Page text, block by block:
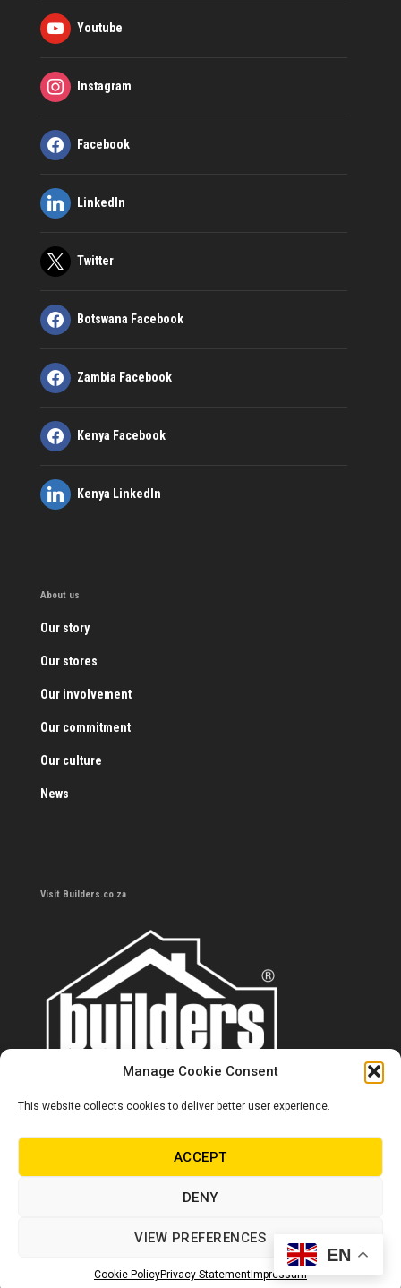
Manage Cookie Consent
This website collects cookies to deliver better user experience.
ACCEPT
DENY
VIEW PREFERENCES
Cookie PolicyPrivacy StatementImpressum
Youtube
Instagram
Facebook
LinkedIn
Twitter
Botswana Facebook
Zambia Facebook
Kenya Facebook
Kenya LinkedIn
About us
Our story
Our stores
Our involvement
Our commitment
Our culture
News
Visit Builders.co.za
Contact us
0860 284 533
info@builders.co.za
© Copyright Builders 2024. All rights reserved.
EN